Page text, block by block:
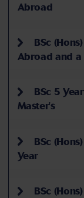
Abroad
BSc
Abroad and a
BSc 5
Master's
BSc
Year
BSc